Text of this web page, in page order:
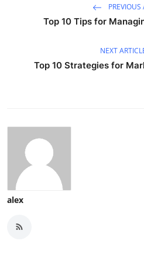
PREVIOUS
Top 10 Tips for
NEXT
Top 10 Strategies for
alex